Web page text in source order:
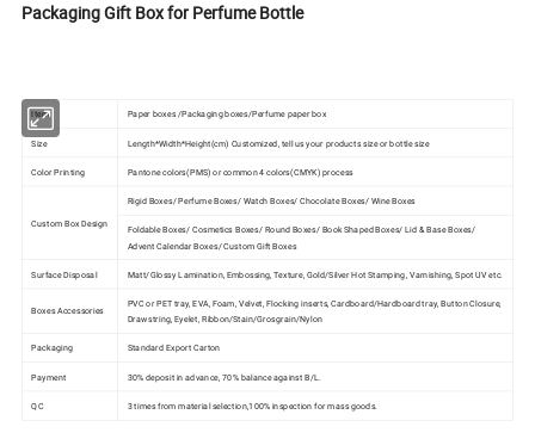
Packaging Gift Box for Perfume Bottle
Item Paper boxes /Packaging boxes/Perfume paper box
Size Length*Width*Height(cm) Customized, tell us your products size or bottle size
Color Printing Pantone colors(PMS) or common 4 colors(CMYK) process
Custom Box Design
Rigid Boxes/ Perfume Boxes/ Watch Boxes/ Chocolate Boxes/ Wine Boxes
Foldable Boxes/ Cosmetics Boxes/ Round Boxes/ Book Shaped Boxes/ Lid & Base Boxes/
Advent Calendar Boxes/ Custom Gift Boxes
Surface Disposal Matt/Glossy Lamination, Embossing, Texture, Gold/Silver Hot Stamping, Varnishing, Spot UV etc.
Boxes Accessories
PVC or PET tray, EVA, Foam, Velvet, Flocking inserts, Cardboard/Hardboard tray, Button Closure,
Drawstring, Eyelet, Ribbon/Stain/Grosgrain/Nylon
Packaging Standard Export Carton
Payment 30% deposit in advance, 70% balance against B/L.
QC 3 times from material selection,100% inspection for mass goods.